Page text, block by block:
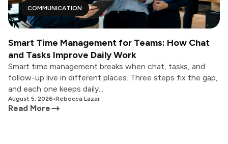
COMMUNICATION
Smart Time Management for Teams: How Chat
and Tasks Improve Daily Work
Smart time management breaks when chat, tasks, and
follow-up live in different places. Three steps fix the gap,
and each one keeps daily...
August 5, 2026•Rebecca Lazar
Read More